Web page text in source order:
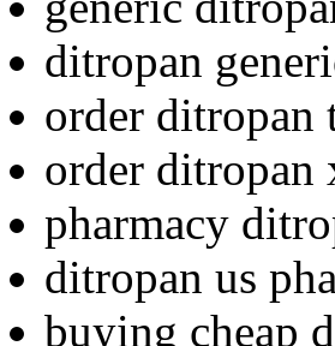
ditropan
order ditropan
order ditropan
pharmacy
ditropan us
buying cheap